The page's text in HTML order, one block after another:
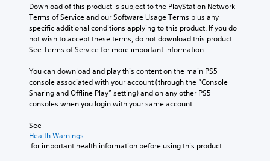
Download of this product is subject to the PlayStation Network
Terms of Service and our Software Usage Terms plus any
specific additional conditions applying to this product. If you do
not wish to accept these terms, do not download this product.
See Terms of Service for more important information.
You can download and play this content on the main PS5
console associated with your account (through the “Console
Sharing and Offline Play” setting) and on any other PS5
consoles when you login with your same account.
See
Health Warnings
for important health information before using this product.